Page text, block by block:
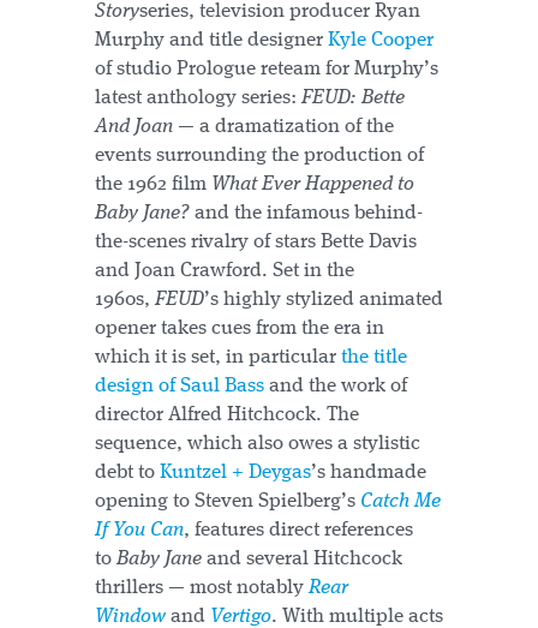
Storyseries, television producer Ryan
Murphy and title designer Kyle Cooper
of studio Prologue reteam for Murphy’s
latest anthology series:FEUD: Bette
And Joan — a dramatization of the
events surrounding the production of
the 1962 film What Ever Happened to
Baby Jane? and the infamous behind-
the-scenes rivalry of stars Bette Davis
and Joan Crawford. Set in the
1960s,FEUD’s highly stylized animated
opener takes cues from the era in
which it is set, in particular the title
design of Saul Bass and the work of
director Alfred Hitchcock. The
sequence, which also owes a stylistic
debt to Kuntzel + Deygas’s handmade
opening to Steven Spielberg’s Catch Me
If You Can, features direct references
toBaby Jane and several Hitchcock
thrillers — most notablyRear
Window and Vertigo. With multiple acts